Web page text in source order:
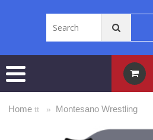
Home tt » Montesano Wrestling